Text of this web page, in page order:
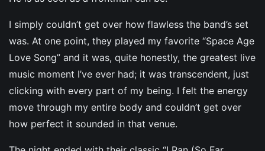
I simply couldn’t get over how flawless the band’s set
was. At one point, they played my favorite “Space Age
Love Song” and it was, quite honestly, the greatest live
music moment I’ve ever had; it was transcendent, just
clicking with every part of my being. I felt the energy
move through my entire body and couldn’t get over
how perfect it sounded in that venue.